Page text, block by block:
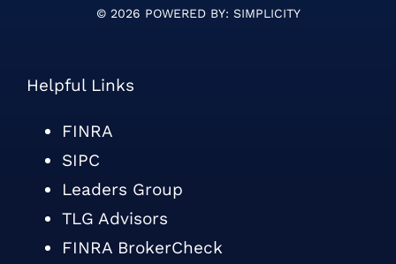
© 2026 POWERED BY: SIMPLICITY
Helpful Links
FINRA
SIPC
Leaders Group
TLG Advisors
FINRA BrokerCheck